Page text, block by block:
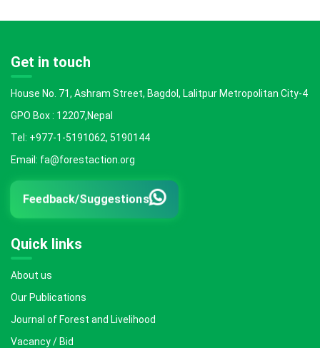
Get in touch
House No. 71, Ashram Street, Bagdol, Lalitpur Metropolitan City-4
GPO Box : 12207,Nepal
Tel: +977-1-5191062, 5190144
Email: fa@forestaction.org
Feedback/Suggestions
Quick links
About us
Our Publications
Journal of Forest and Livelihood
Vacancy / Bid